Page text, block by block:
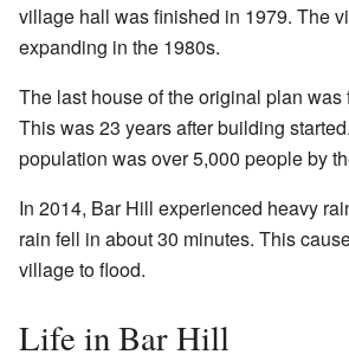
village hall was finished in 1979. The
expanding in the 1980s.
The last house of the original plan was
This was 23 years after building
population was over 5,000 people by
In 2014, Bar Hill experienced heavy
rain fell in about 30 minutes. This
village to flood.
Life in Bar Hill